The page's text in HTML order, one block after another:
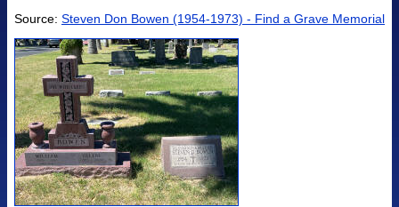
Source: Steven Don Bowen (1954-1973) - Find a Grave Memorial